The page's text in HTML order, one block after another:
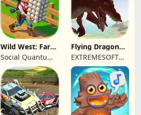
Wild West: Farm
Town Building
Social Quantum
Ltd
Flying Dragon
Simulator 2019
EXTREMESOFT
BILISIM
REKLAMCILIK
TICARET LIMITED
SIRKETI